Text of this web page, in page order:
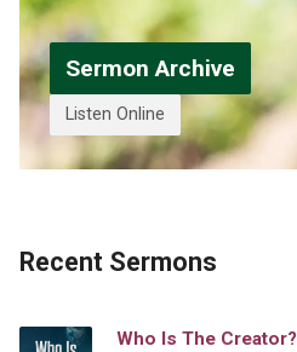
Sermon Archive
Listen Online
Recent Sermons
Who Is The Creator?